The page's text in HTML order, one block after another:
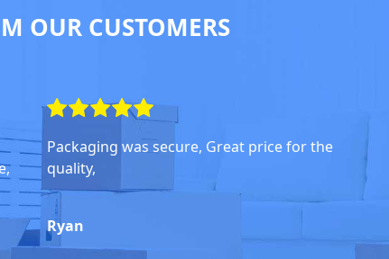
OUR CUSTOMERS
Packaging was secure, Great price for the
quality,
Ryan